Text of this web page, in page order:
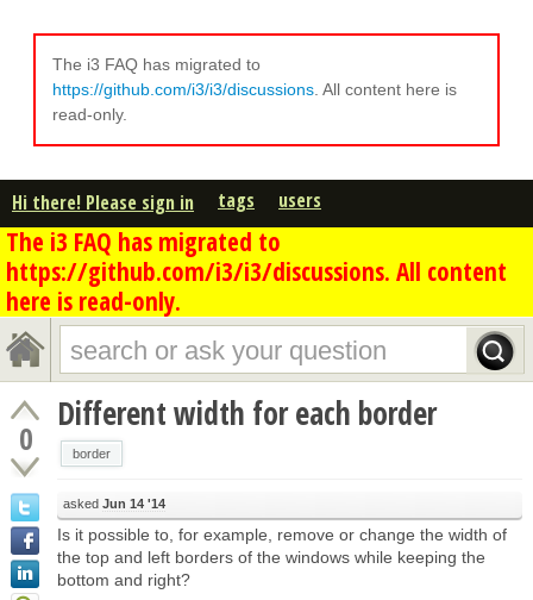
The i3 FAQ has migrated to
https://github.com/i3/i3/discussions . All content here is
read-only.
Hi there! Please sign in tags users
The i3 FAQ has migrated to
https://github.com/i3/i3/discussions. All content
here is read-only.
0
Different width for each border
border
asked Jun 14 '14
Is it possible to, for example, remove or change the width of
the top and left borders of the windows while keeping the
bottom and right?